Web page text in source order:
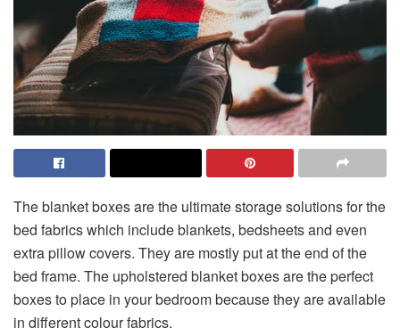
The blanket boxes are the ultimate storage solutions for the
bed fabrics which include blankets, bedsheets and even
extra pillow covers. They are mostly put at the end of the
bed frame. The upholstered blanket boxes are the perfect
boxes to place in your bedroom because they are available
in different colour fabrics.